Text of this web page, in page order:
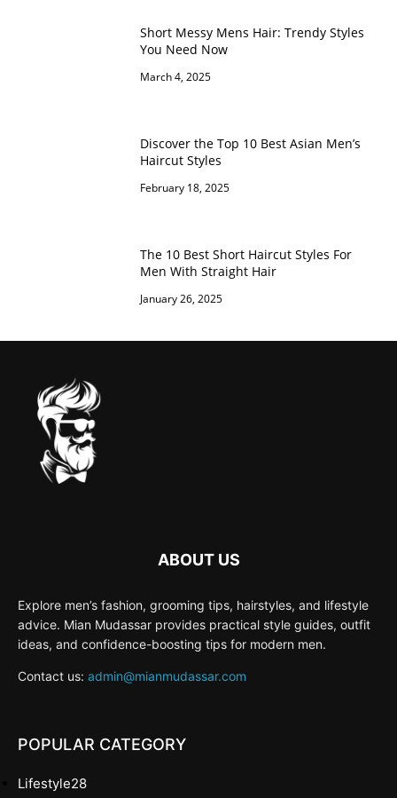
Short Messy Mens Hair: Trendy Styles
You Need Now
March 4, 2025
Discover the Top 10 Best Asian Men’s
Haircut Styles
February 18, 2025
The 10 Best Short Haircut Styles For
Men With Straight Hair
January 26, 2025
ABOUT US
Explore men’s fashion, grooming tips, hairstyles, and lifestyle
advice. Mian Mudassar provides practical style guides, outfit
ideas, and confidence-boosting tips for modern men.
Contact us: admin@mianmudassar.com
POPULAR CATEGORY
Lifestyle28